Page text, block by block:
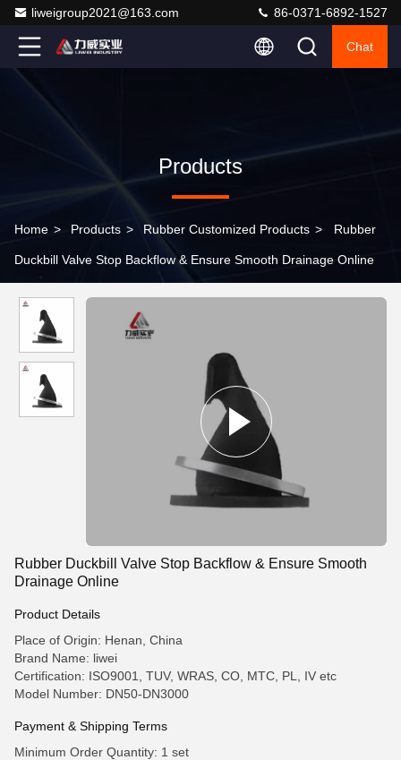
liweigroup2021@163.com 86-0371-6892-1527
Chat
Products
Home > Products > Rubber Customized Products > Rubber
Duckbill Valve Stop Backflow & Ensure Smooth Drainage Online
Rubber Duckbill Valve Stop Backflow & Ensure Smooth
Drainage Online
Product Details
Place of Origin: Henan, China
Brand Name: liwei
Certification: ISO9001, TUV, WRAS, CO, MTC, PL, IV etc
Model Number: DN50-DN3000
Payment & Shipping Terms
Minimum Order Quantity: 1 set